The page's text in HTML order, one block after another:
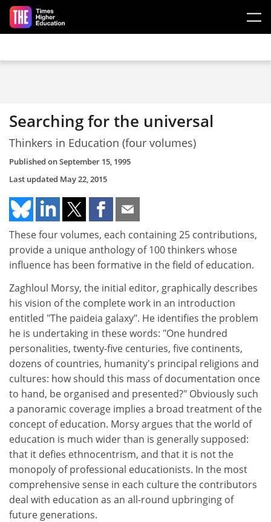
Skip to main content
Searching for the universal
Thinkers in Education (four volumes)
Published onSeptember 15, 1995
Last updated May 22, 2015
These four volumes, each containing 25 contributions,
provide a unique anthology of 100 thinkers whose
influence has been formative in the field of education.
Zaghloul Morsy, the initial editor, graphically describes
his vision of the complete work in an introduction
entitled "The paideia galaxy". He identifies the problem
he is undertaking in these words: "One hundred
personalities, twenty-five centuries, five continents,
dozens of countries, humanity's principal religions and
cultures: how should this mass of documentation once
to hand, be organised and presented?" Obviously such
a panoramic coverage implies a broad treatment of the
concept of education. Morsy argues that the world of
education is much wider than is generally supposed:
that it defies ethnocentrism, and that it is not the
monopoly of professional educationists. In the most
comprehensive sense in each culture the contributors
deal with education as an all-round upbringing of
future generations.